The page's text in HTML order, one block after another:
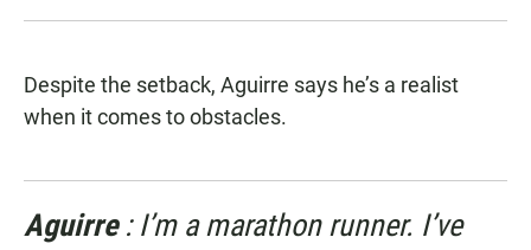
Despite the setback, Aguirre says he’s a realist
when it comes to obstacles.
Aguirre : I’m a marathon runner. I’ve